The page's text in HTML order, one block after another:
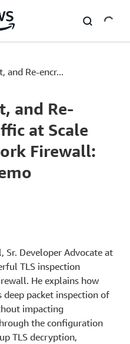
and Re-encr...
and Re-
at Scale
Firewall:
Sr. Developer Advocate at
TLS inspection
He explains how
deep packet inspection of
impacting
the configuration
TLS decryption,